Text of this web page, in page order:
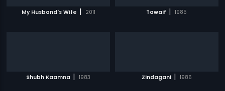
My Husband's Wife | 2011 Tawaif | 1985
Shubh Kaamna | 1983 Zindagani | 1986